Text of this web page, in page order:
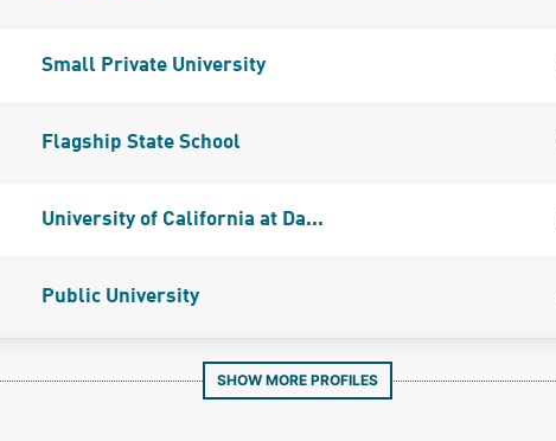
Small Private University
Flagship State School
University of California at Da...
Public University
SHOW MORE PROFILES